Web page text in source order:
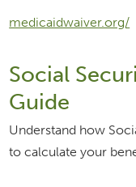
medicaidwaiver.org/
Social
Guide
Understand how
to calculate your